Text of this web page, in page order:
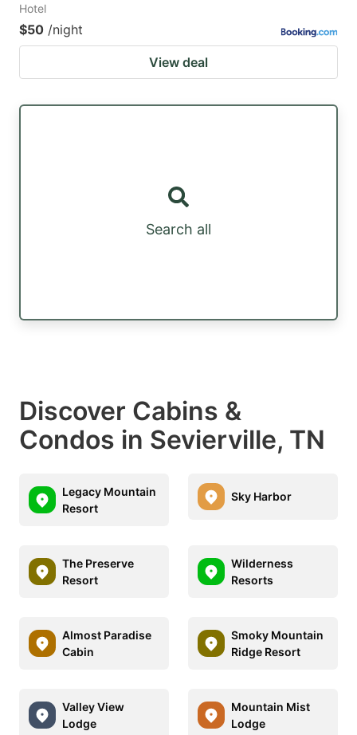
Hotel
$50 /night
View deal
Search all
Discover Cabins &
Condos in Sevierville, TN
Legacy Mountain
Resort
Sky Harbor
The Preserve
Resort
Wilderness
Resorts
Almost Paradise
Cabin
Smoky Mountain
Ridge Resort
Valley View
Lodge
Mountain Mist
Lodge